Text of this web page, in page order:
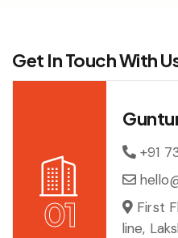
Get In Touch With
01
+91
First
line,